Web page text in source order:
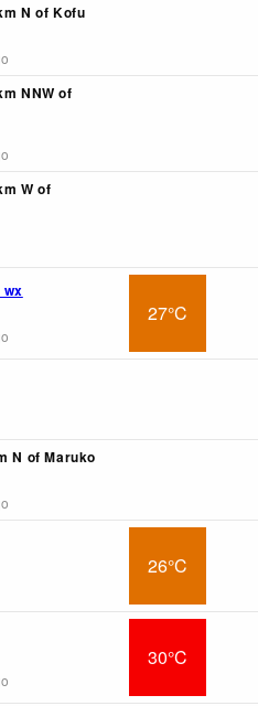
N of Kofu
NNW of
W of
27°C
N of Maruko
26°C
30°C